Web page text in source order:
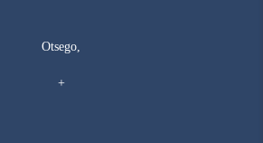
Otsego,
+